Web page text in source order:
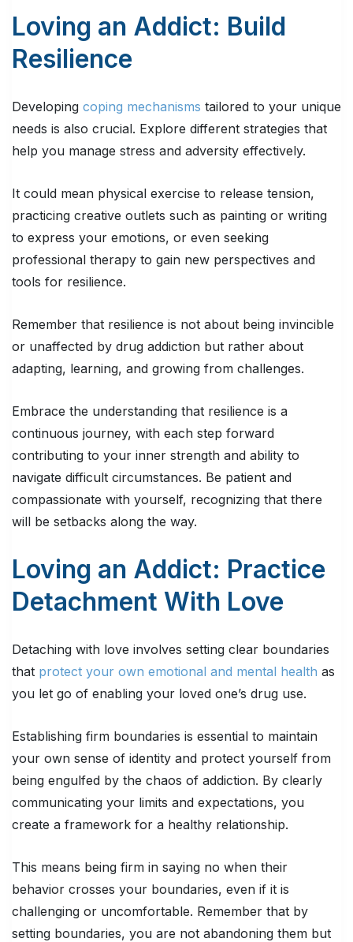
Loving an Addict: Build
Resilience
Developing coping mechanisms tailored to your unique
needs is also crucial. Explore different strategies that
help you manage stress and adversity effectively.
It could mean physical exercise to release tension,
practicing creative outlets such as painting or writing
to express your emotions, or even seeking
professional therapy to gain new perspectives and
tools for resilience.
Remember that resilience is not about being invincible
or unaffected by drug addiction but rather about
adapting, learning, and growing from challenges.
Embrace the understanding that resilience is a
continuous journey, with each step forward
contributing to your inner strength and ability to
navigate difficult circumstances. Be patient and
compassionate with yourself, recognizing that there
will be setbacks along the way.
Loving an Addict: Practice
Detachment With Love
Detaching with love involves setting clear boundaries
that protect your own emotional and mental health as
you let go of enabling your loved one’s drug use.
Establishing firm boundaries is essential to maintain
your own sense of identity and protect yourself from
being engulfed by the chaos of addiction. By clearly
communicating your limits and expectations, you
create a framework for a healthy relationship.
This means being firm in saying no when their
behavior crosses your boundaries, even if it is
challenging or uncomfortable. Remember that by
setting boundaries, you are not abandoning them but